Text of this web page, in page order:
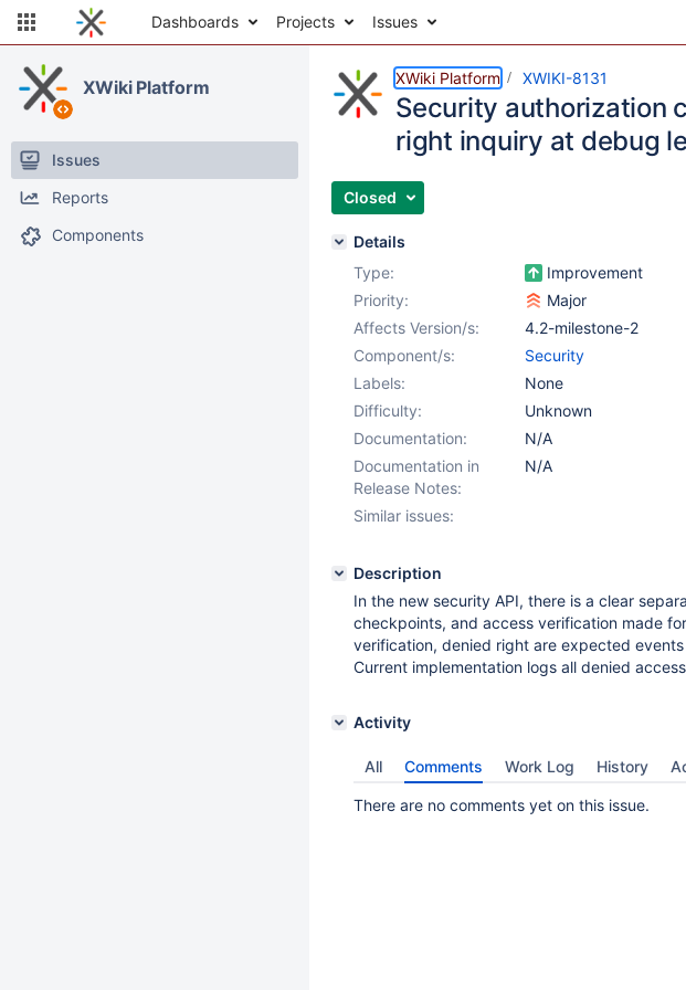
Dashboards Projects Issues
XWiki Platform
Issues
Reports
Components
XWiki Platform XWIKI-8131
Security authorization
right inquiry at debug
Closed
Details
Type:
Improvement
Priority:
Major
Affects Version/s:
4.2-milestone-2
Component/s:
Security
Labels:
None
Difficulty:
Unknown
Documentation:
N/A
Documentation in
Release Notes:
N/A
Similar issues:
Description
In the new security API, there is a clear
checkpoints, and access verification made
verification, denied right are expected
Current implementation logs all denied
Activity
All Comments Work Log History
There are no comments yet on this issue.